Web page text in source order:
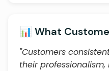
📊 What
"Customers
their